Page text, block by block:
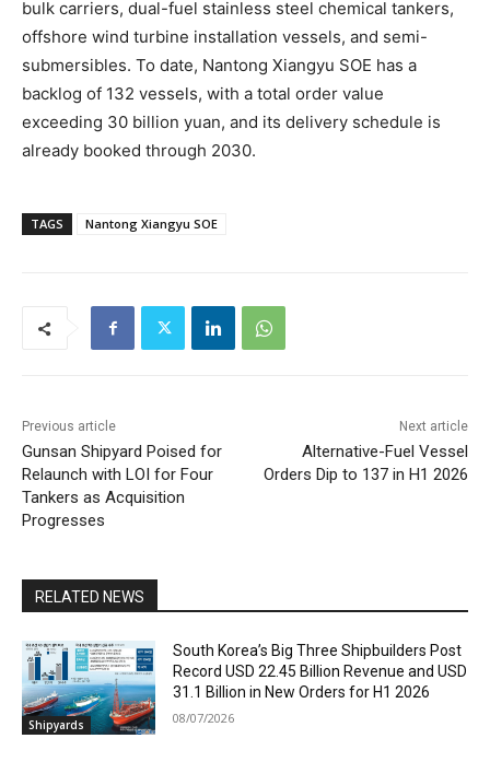
bulk carriers, dual-fuel stainless steel chemical tankers,
offshore wind turbine installation vessels, and semi-
submersibles. To date, Nantong Xiangyu SOE has a
backlog of 132 vessels, with a total order value
exceeding 30 billion yuan, and its delivery schedule is
already booked through 2030.
TAGS Nantong Xiangyu SOE
Previous article
Gunsan Shipyard Poised for
Relaunch with LOI for Four
Tankers as Acquisition
Progresses
Next article
Alternative-Fuel Vessel
Orders Dip to 137 in H1 2026
RELATED NEWS
Shipyards
South Korea’s Big Three Shipbuilders Post
Record USD 22.45 Billion Revenue and USD
31.1 Billion in New Orders for H1 2026
08/07/2026